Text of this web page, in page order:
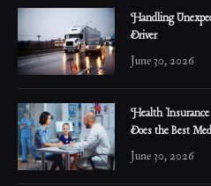
Handling
Driver
June 30, 2026
Health Insurance
Does the Best
June 30, 2026